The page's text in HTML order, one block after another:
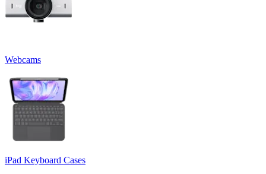
Webcams
iPad Keyboard Cases